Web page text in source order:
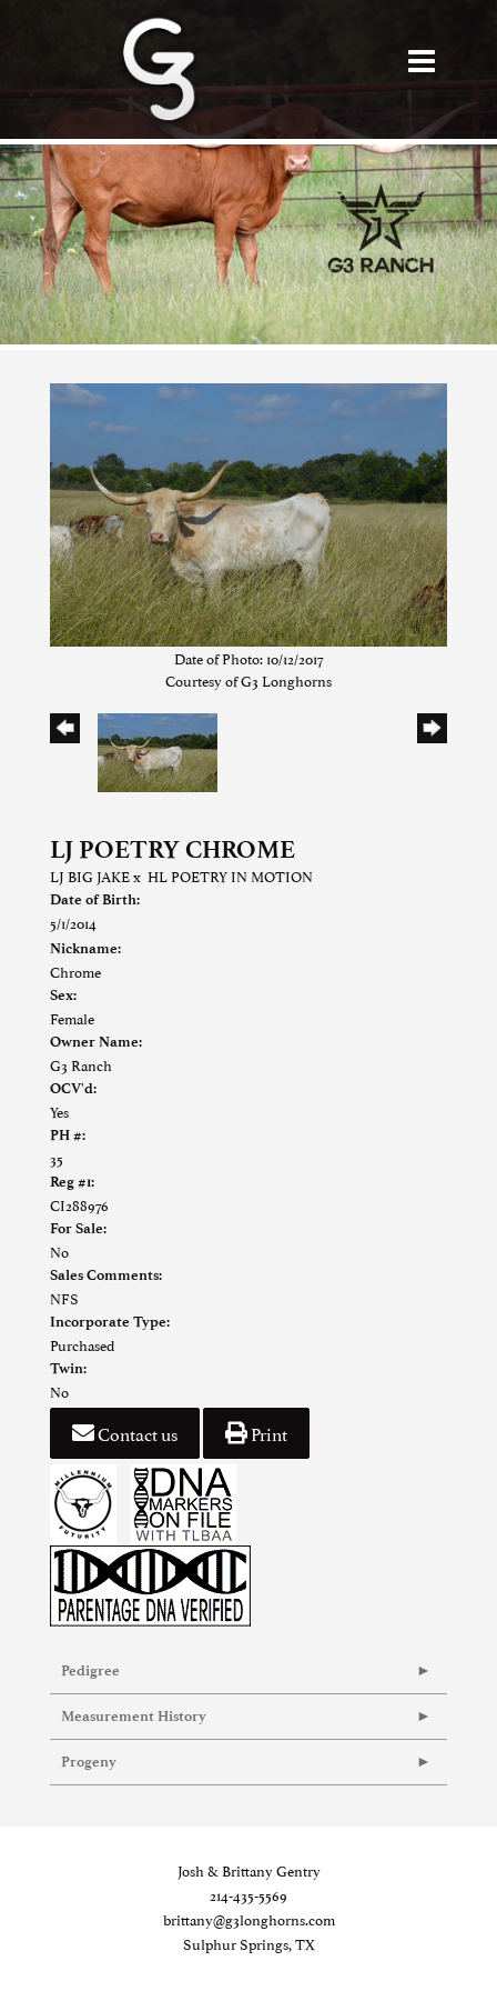
Date of Photo: 10/12/2017
Courtesy of G3 Longhorns
LJ POETRY CHROME
LJ BIG JAKEx HL POETRY IN MOTION
Date of Birth:
5/1/2014
Nickname:
Chrome
Sex:
Female
Owner Name:
G3 Ranch
OCV'd:
Yes
PH #:
35
Reg #1:
CI288976
For Sale:
No
Sales Comments:
NFS
Incorporate Type:
Purchased
Twin:
No
Contact us Print
Pedigree
Measurement History
Progeny
Josh & Brittany Gentry
214-435-5569
brittany@g3longhorns.com
Sulphur Springs, TX